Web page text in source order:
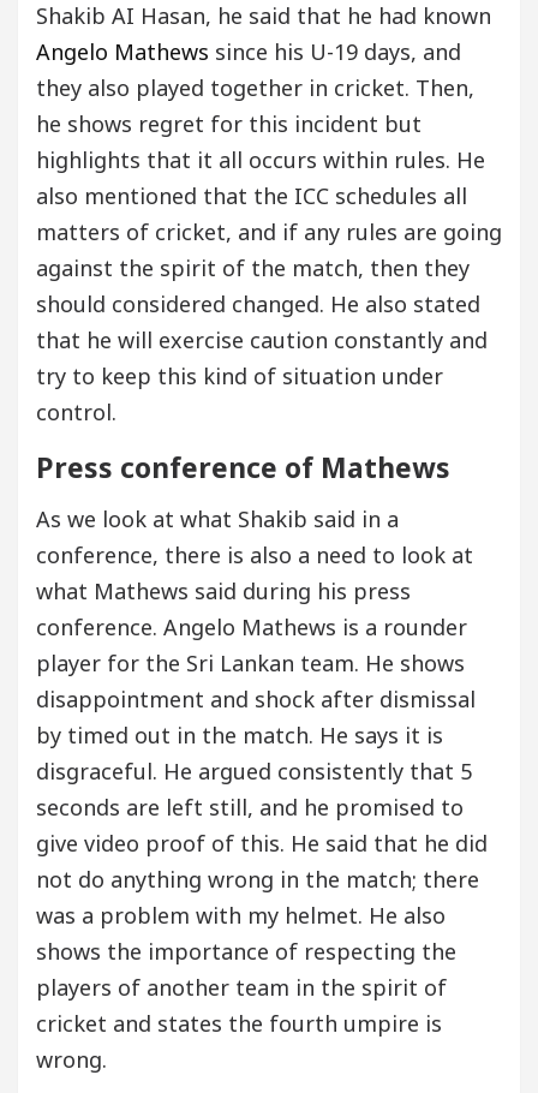
Shakib AI Hasan, he said that he had known
Angelo Mathews since his U-19 days, and
they also played together in cricket. Then,
he shows regret for this incident but
highlights that it all occurs within rules. He
also mentioned that the ICC schedules all
matters of cricket, and if any rules are going
against the spirit of the match, then they
should considered changed. He also stated
that he will exercise caution constantly and
try to keep this kind of situation under
control.
Press conference of Mathews
As we look at what Shakib said in a
conference, there is also a need to look at
what Mathews said during his press
conference. Angelo Mathews is a rounder
player for the Sri Lankan team. He shows
disappointment and shock after dismissal
by timed out in the match. He says it is
disgraceful. He argued consistently that 5
seconds are left still, and he promised to
give video proof of this. He said that he did
not do anything wrong in the match; there
was a problem with my helmet. He also
shows the importance of respecting the
players of another team in the spirit of
cricket and states the fourth umpire is
wrong.